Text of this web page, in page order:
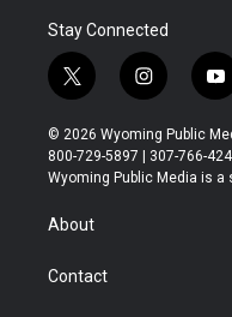
Stay Connected
t
w
i
t
t
r
i
n
s
t
a
y
o
u
t
u
© 2026 Wyoming Public
800-729-5897 | 307-766-
Wyoming Public Media is
About
Contact